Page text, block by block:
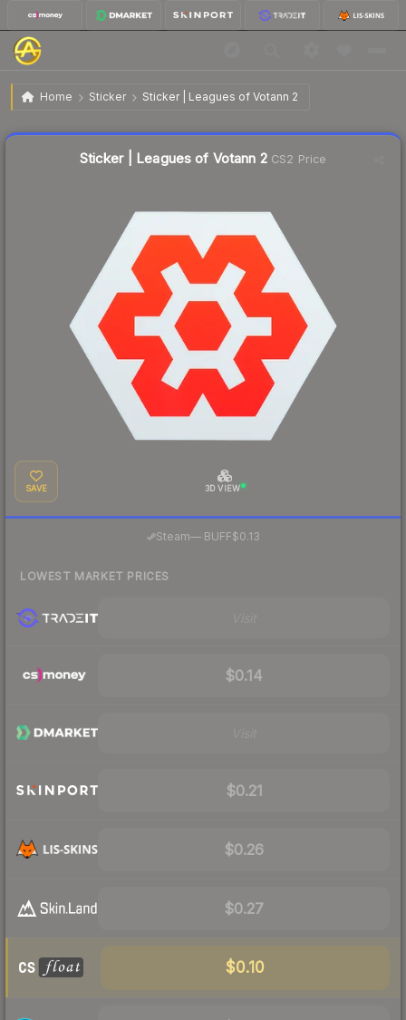
Home Sticker Sticker | Leagues of Votann 2
Sticker | Leagues of Votann 2
Sticker | Leagues of Votann 2CS2 Price
SAVE 3D VIEW
Steam—· BUFF$0.13
LOWEST MARKET PRICES
$0.14
$0.21
$0.26
$0.27
$0.10
Liquidity score